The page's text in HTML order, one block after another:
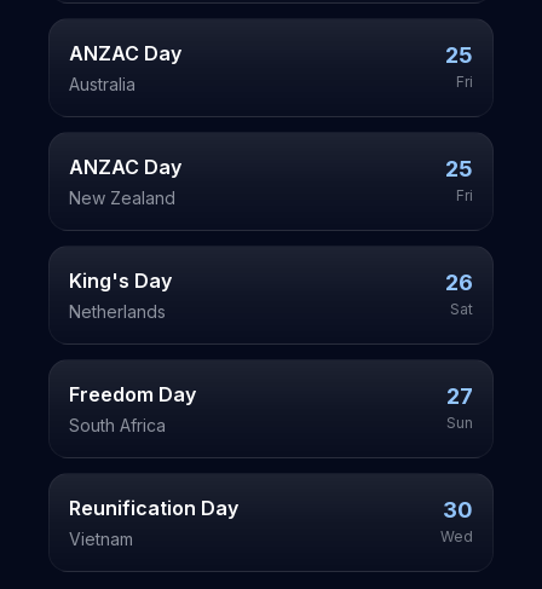
ANZAC Day
Australia
25
Fri
ANZAC Day
New Zealand
25
Fri
King's Day
Netherlands
26
Sat
Freedom Day
South Africa
27
Sun
Reunification Day
Vietnam
30
Wed